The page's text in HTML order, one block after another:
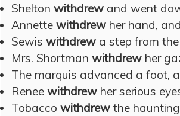
Shelton withdrew and went
Annette withdrew her hand,
Sewis withdrew a step from
Mrs. Shortman withdrew her
The marquis advanced a foot,
Renee withdrew her serious
Tobacco withdrew the